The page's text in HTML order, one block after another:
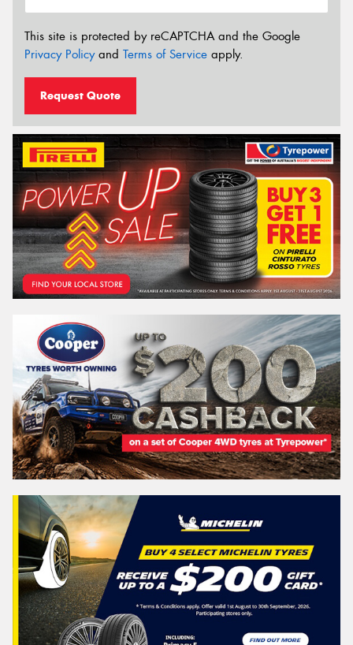
This site is protected by reCAPTCHA and the Google
Privacy Policyand Terms of Service apply.
Request Quote